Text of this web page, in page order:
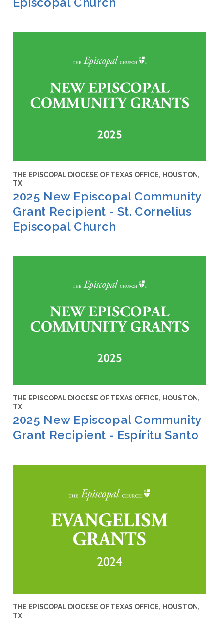
THE EPISCOPAL DIOCESE OF TEXAS OFFICE, HOUSTON,
TX
2025 New Episcopal Community
Grant Recipient - St. Cornelius
Episcopal Church
THE EPISCOPAL DIOCESE OF TEXAS OFFICE, HOUSTON,
TX
2025 New Episcopal Community
Grant Recipient - Espíritu Santo
THE EPISCOPAL DIOCESE OF TEXAS OFFICE, HOUSTON,
TX